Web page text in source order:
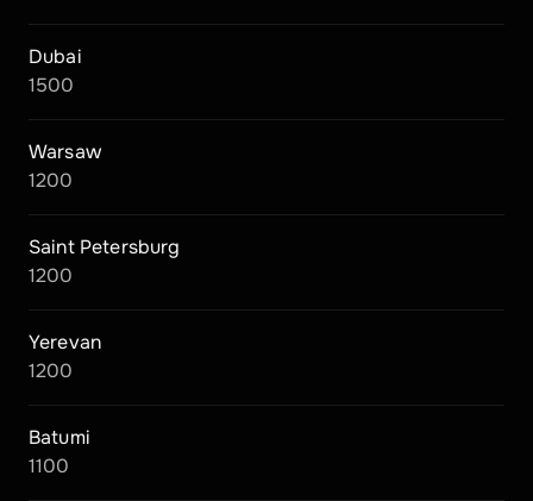
Dubai
1500
Warsaw
1200
Saint Petersburg
1200
Yerevan
1200
Batumi
1100